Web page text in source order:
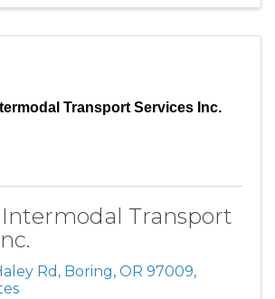
Transport Services Inc.
Transport
Rd , Boring, OR 97009,